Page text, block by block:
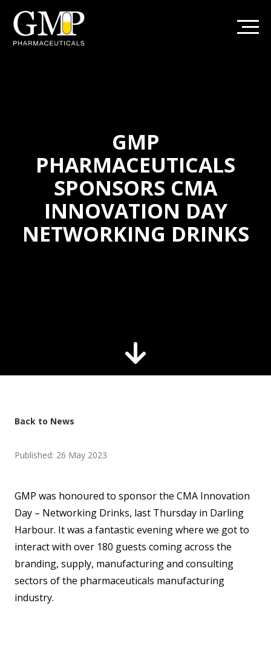
GMP
PHARMACEUTICALS
SPONSORS CMA
INNOVATION DAY
NETWORKING DRINKS
Back to News
Published: 26 May 2023
GMP was honoured to sponsor the CMA Innovation
Day – Networking Drinks, last Thursday in Darling
Harbour. It was a fantastic evening where we got to
interact with over 180 guests coming across the
branding, supply, manufacturing and consulting
sectors of the pharmaceuticals manufacturing
industry.